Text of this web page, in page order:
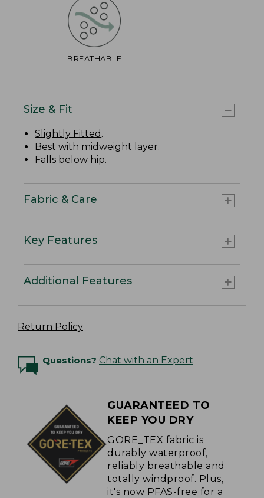
BREATHABLE
Size & Fit
Slightly Fitted .
Best with midweight layer.
Falls below hip.
Fabric & Care
Key Features
Additional Features
Return Policy
Questions? Chat with an Expert
GUARANTEED TO
KEEP YOU DRY
GORE_TEX fabric is
durably waterproof,
reliably breathable and
totally windproof. Plus,
it's now PFAS-free for a